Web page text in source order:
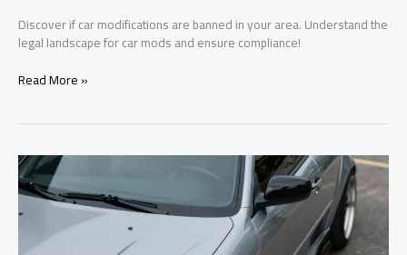
Discover if car modifications are banned in your area. Understand the
legal landscape for car mods and ensure compliance!
The
Car
Modification
Laws
Your
Area
Read More »